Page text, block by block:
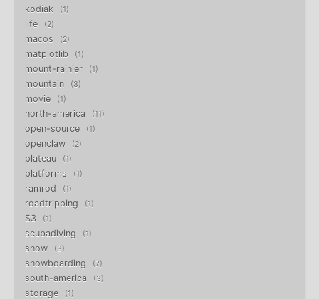
kodiak 1
life 2
macos 2
matplotlib 1
mount-rainier 1
mountain 3
movie 1
north-america 11
open-source 1
openclaw 2
plateau 1
platforms 1
ramrod 1
roadtripping 1
S3 1
scubadiving 1
snow 3
snowboarding 7
south-america 3
storage 1